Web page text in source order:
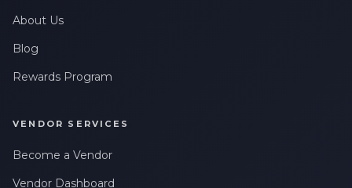
About Us
Blog
Rewards Program
VENDOR SERVICES
Become a Vendor
Vendor Dashboard